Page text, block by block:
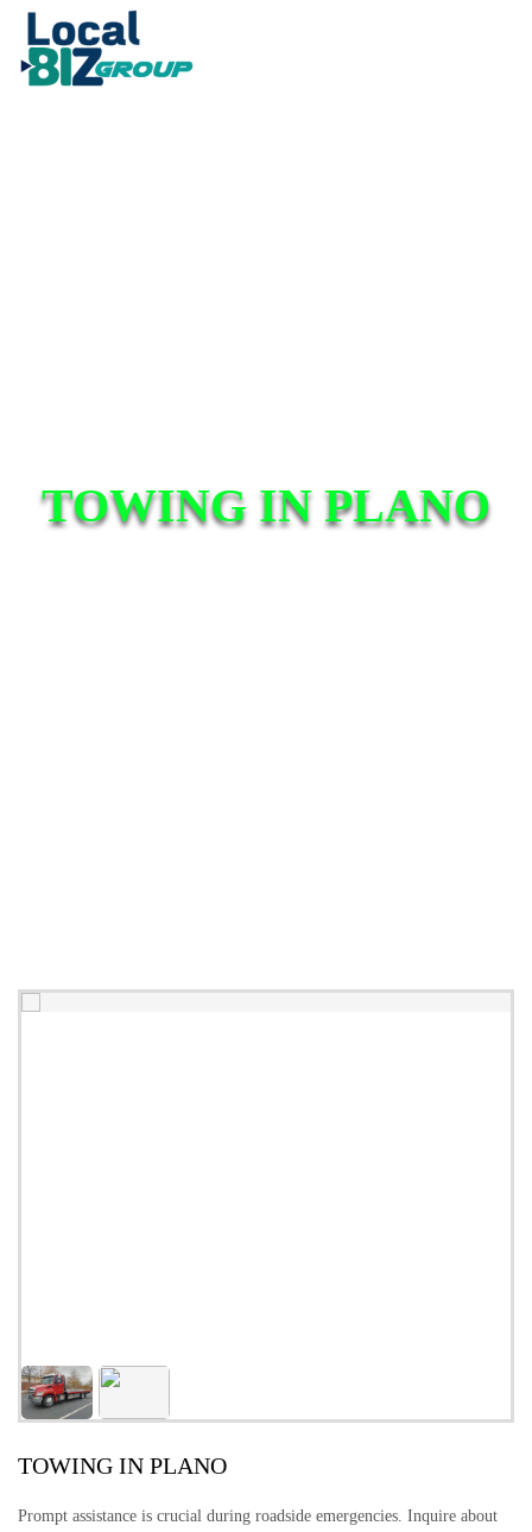
TOWING IN PLANO
TOWING IN PLANO
Prompt assistance is crucial during roadside emergencies. Inquire about